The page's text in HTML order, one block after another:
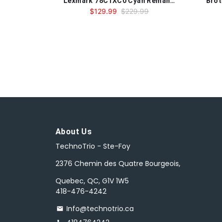
$129.99 $229.99
About Us
TechnoTrio - Ste-Foy
2376 Chemin des Quatre Bourgeois,
Quebec, QC, G1V 1W5
418-476-4242
email Info@technotrio.ca